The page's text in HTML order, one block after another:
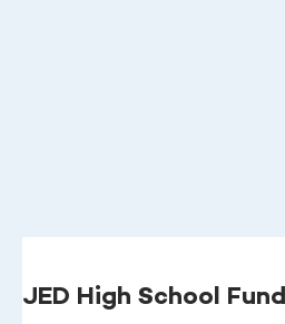
JED High School